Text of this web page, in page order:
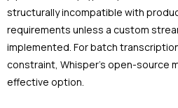
structurally incompatible with
requirements unless a custom
implemented. For batch
constraint, Whisper’s open-source
effective option.